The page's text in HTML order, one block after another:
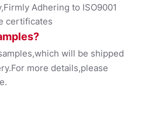
Adhering to ISO9001
certificates
will be shipped
more details,please